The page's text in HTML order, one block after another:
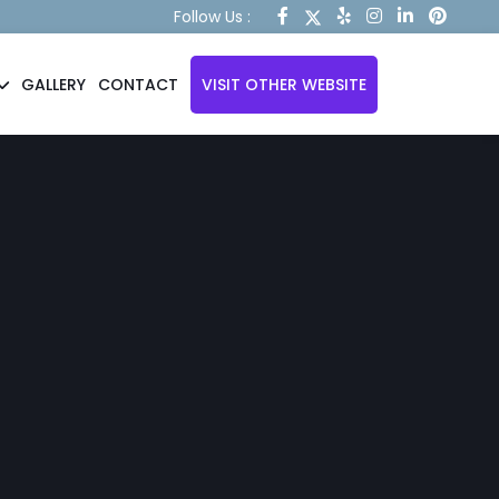
Follow Us :
GALLERY CONTACT VISIT OTHER WEBSITE